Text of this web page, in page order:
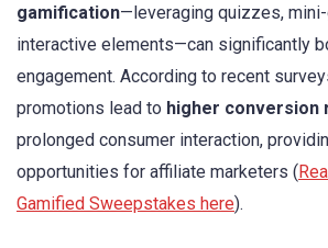
gamification—leveraging quizzes,
interactive elements—can significantly
engagement. According to recent
promotions lead to higher conversion
prolonged consumer interaction,
opportunities for affiliate marketers (
Gamified Sweepstakes here).